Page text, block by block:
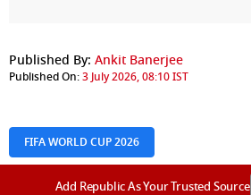
Published By: Ankit Banerjee
Published On:3 July 2026, 08:10 IST
FIFA WORLD CUP 2026
Add Republic As Your Trusted Source